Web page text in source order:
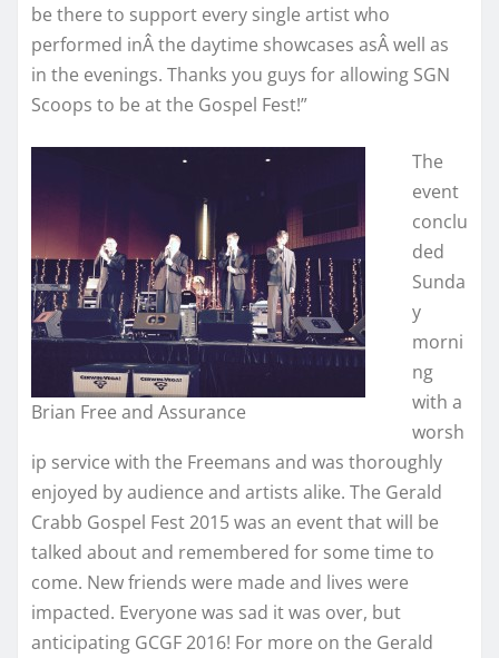
be there to support every single artist who
performed inÂ the daytime showcases asÂ well as
in the evenings. Thanks you guys for allowing SGN
Scoops to be at the Gospel Fest!”
Brian Free and Assurance
The
event
conclu
ded
Sunda
y
morni
ng
with a
worsh
ip service with the Freemans and was thoroughly
enjoyed by audience and artists alike. The Gerald
Crabb Gospel Fest 2015 was an event that will be
talked about and remembered for some time to
come. New friends were made and lives were
impacted. Everyone was sad it was over, but
anticipating GCGF 2016! For more on the Gerald